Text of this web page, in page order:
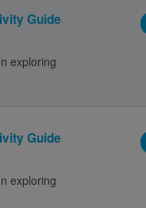
Guide
exploring
Guide
exploring